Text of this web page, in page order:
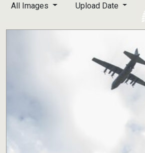
All Images Upload Date